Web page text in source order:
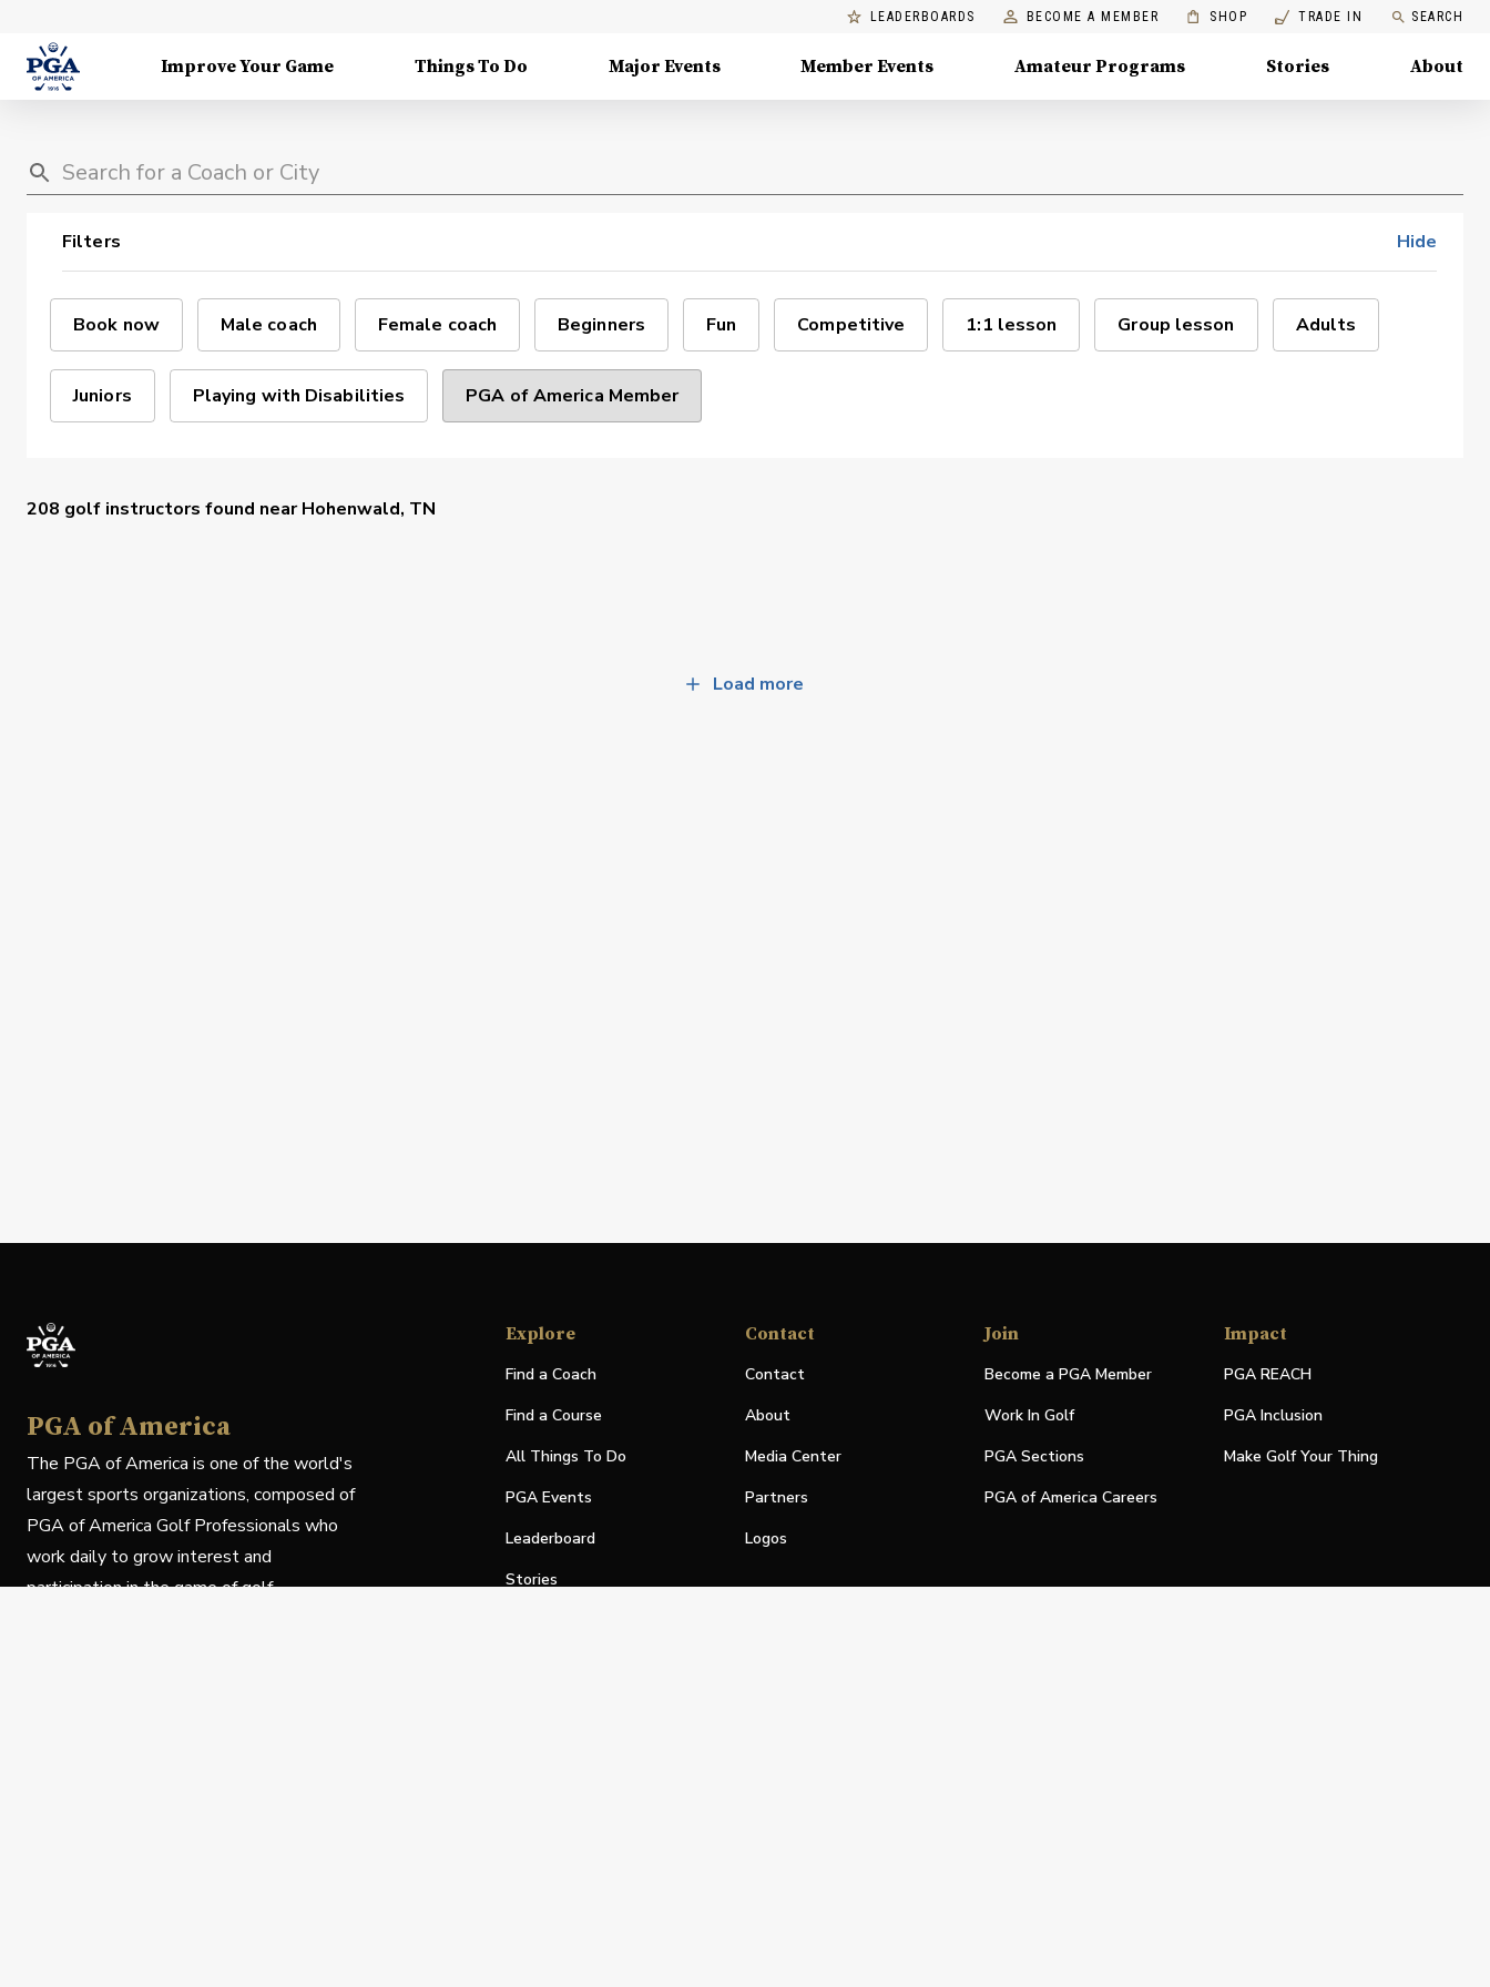
LEADERBOARDS BECOME A MEMBER SHOP TRADE IN SEARCH
Improve Your Game Things To Do Major Events Member Events Amateur Programs Stories About
Filters Hide
Book now Male coach Female coach Beginners Fun Competitive 1:1 lesson Group lesson Adults
Juniors Playing with Disabilities PGA of America Member
208 golf instructors found nearHohenwald, TN
Load more
PGA of America
The PGA of America is one of the world's
largest sports organizations, composed of
PGA of America Golf Professionals who
work daily to grow interest and
participation in the game of golf.
Explore
Find a Coach
Find a Course
All Things To Do
PGA Events
Leaderboard
Stories
Contact
Contact
About
Media Center
Partners
Logos
Join
Become a PGA Member
Work In Golf
PGA Sections
PGA of America Careers
Impact
PGA REACH
PGA Inclusion
Make Golf Your Thing